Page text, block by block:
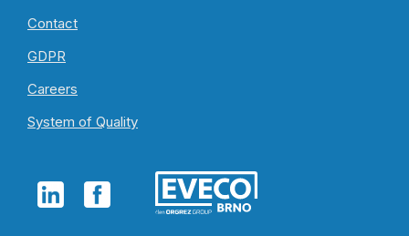
Contact
GDPR
Careers
System of Quality